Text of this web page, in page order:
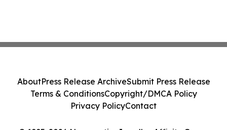
AboutPress Release ArchiveSubmit Press Release
Terms & ConditionsCopyright/DMCA Policy
Privacy PolicyContact